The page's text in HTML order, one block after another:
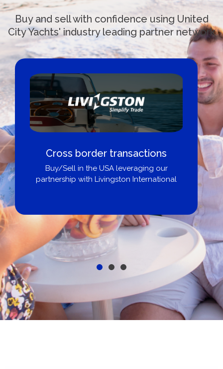
Buy and sell with confidence using United
City Yachts' industry leading partner network
Boat Loans Canada - By United
City Yachts